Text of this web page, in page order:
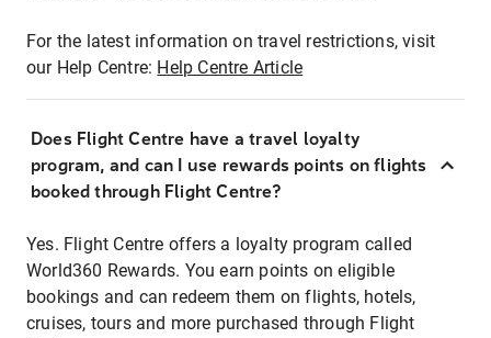
For the latest information on travel restrictions, visit
our Help Centre: Help Centre Article
Does Flight Centre have a travel loyalty
program, and can I use rewards points on flights
booked through Flight Centre?
Yes. Flight Centre offers a loyalty program called
World360 Rewards. You earn points on eligible
bookings and can redeem them on flights, hotels,
cruises, tours and more purchased through Flight